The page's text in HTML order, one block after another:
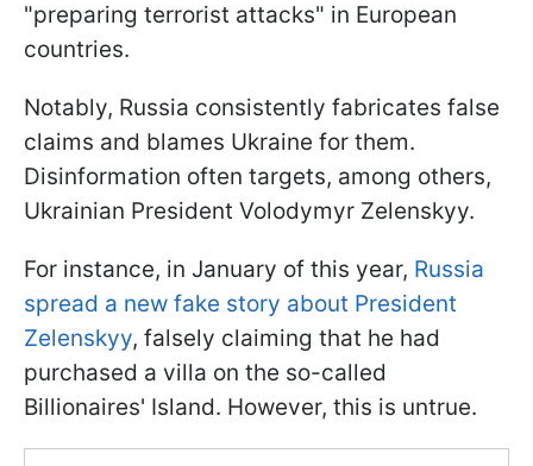
"preparing terrorist attacks" in European
countries.
Notably, Russia consistently fabricates false
claims and blames Ukraine for them.
Disinformation often targets, among others,
Ukrainian President Volodymyr Zelenskyy.
For instance, in January of this year, Russia
spread a new fake story about President
Zelenskyy, falsely claiming that he had
purchased a villa on the so-called
Billionaires' Island. However, this is untrue.